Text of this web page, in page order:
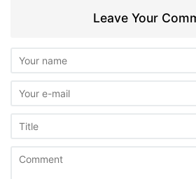
Leave Your